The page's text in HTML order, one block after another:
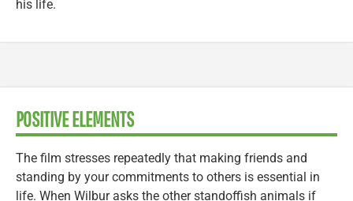
his life.
POSITIVE ELEMENTS
The film stresses repeatedly that making friends and
standing by your commitments to others is essential in
life. When Wilbur asks the other standoffish animals if